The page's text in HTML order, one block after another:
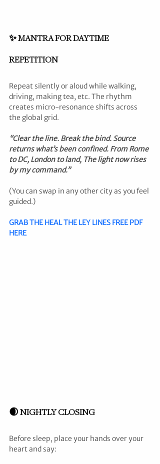
✨ MANTRA FOR DAYTIME
REPETITION
Repeat silently or aloud while walking,
driving, making tea, etc. The rhythm
creates micro-resonance shifts across
the global grid.
“Clear the line. Break the bind. Source
returns what’s been confined. From Rome
to DC, London to land, The light now rises
by my command.”
(You can swap in any other city as you feel
guided.)
GRAB THE HEAL THE LEY LINES FREE PDF
HERE
🌒 NIGHTLY CLOSING
Before sleep, place your hands over your
heart and say: